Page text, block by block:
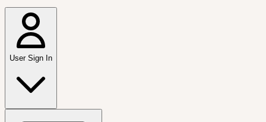
User Sign In